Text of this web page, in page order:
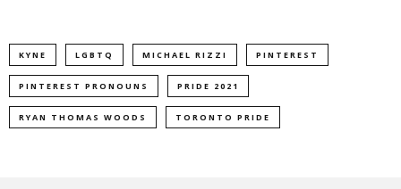
KYNE LGBTQ MICHAEL RIZZI PINTEREST
PINTEREST PRONOUNS PRIDE 2021
RYAN THOMAS WOODS TORONTO PRIDE